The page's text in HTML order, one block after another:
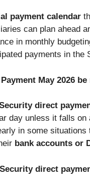
payment calendar
can plan ahead
in monthly
payments in the
May 2026 be
direct
day unless it falls on
in some
bank accounts or
direct